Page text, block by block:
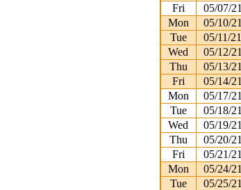
Fri
05/07/21
Mon
05/10/21
Tue
05/11/21
Wed
05/12/21
Thu
05/13/21
Fri
05/14/21
Mon
05/17/21
Tue
05/18/21
Wed
05/19/21
Thu
05/20/21
Fri
05/21/21
Mon
05/24/21
Tue
05/25/21